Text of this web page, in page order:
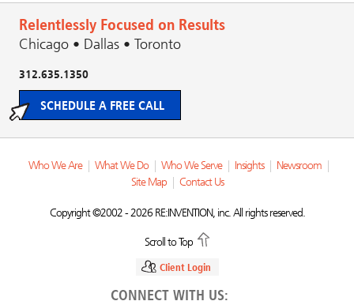
Relentlessly Focused on Results
Chicago • Dallas • Toronto
312.635.1350
SCHEDULE A FREE CALL
Who We Are What We Do Who We Serve Insights Newsroom
Site Map
Contact Us
Copyright ©2002 - 2026 RE:INVENTION, inc. All rights reserved.
Scroll to Top
Client Login
CONNECT WITH US: